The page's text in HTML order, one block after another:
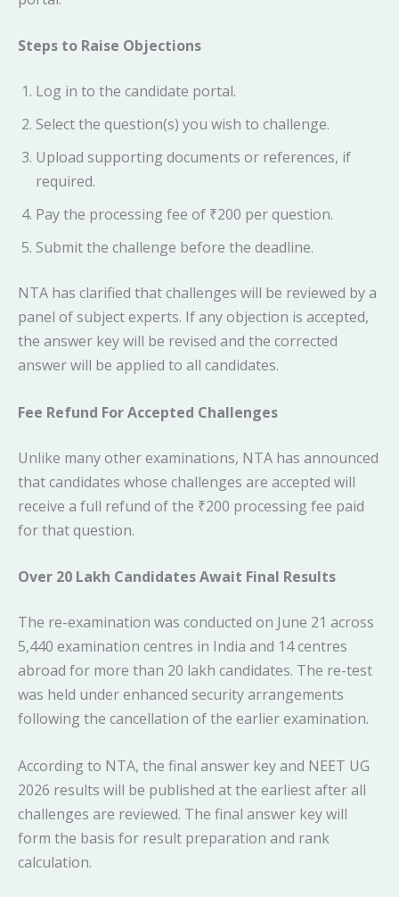
Steps to Raise Objections
Log in to the candidate portal.
Select the question(s) you wish to challenge.
Upload supporting documents or references, if
required.
Pay the processing fee of ₹200 per question.
Submit the challenge before the deadline.
NTA has clarified that challenges will be reviewed by a
panel of subject experts. If any objection is accepted,
the answer key will be revised and the corrected
answer will be applied to all candidates.
Fee Refund For Accepted Challenges
Unlike many other examinations, NTA has announced
that candidates whose challenges are accepted will
receive a full refund of the ₹200 processing fee paid
for that question.
Over 20 Lakh Candidates Await Final Results
The re-examination was conducted on June 21 across
5,440 examination centres in India and 14 centres
abroad for more than 20 lakh candidates. The re-test
was held under enhanced security arrangements
following the cancellation of the earlier examination.
According to NTA, the final answer key and NEET UG
2026 results will be published at the earliest after all
challenges are reviewed. The final answer key will
form the basis for result preparation and rank
calculation.